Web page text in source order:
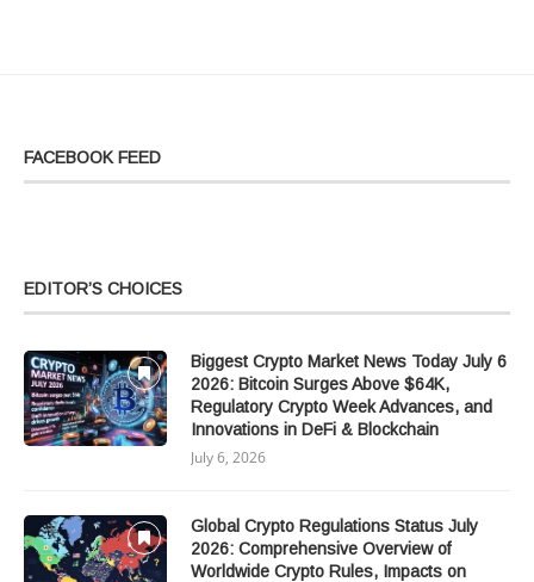
FACEBOOK FEED
EDITOR’S CHOICES
Biggest Crypto Market News Today July 6
2026: Bitcoin Surges Above $64K,
Regulatory Crypto Week Advances, and
Innovations in DeFi & Blockchain
July 6, 2026
Global Crypto Regulations Status July
2026: Comprehensive Overview of
Worldwide Crypto Rules, Impacts on